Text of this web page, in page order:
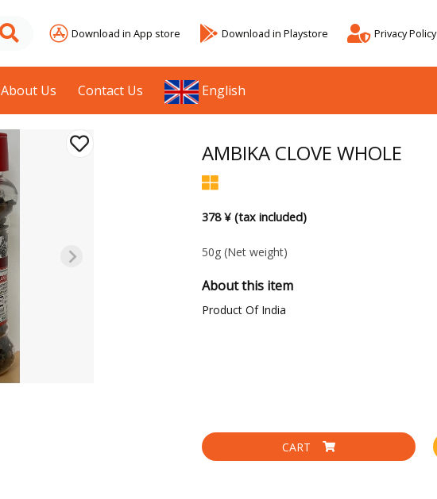
Download in App store Download in Playstore Privacy Policy
About Us Contact Us English
AMBIKA CLOVE WHOLE
378 ¥ (tax included)
50g (Net weight)
About this item
Product Of India
CART